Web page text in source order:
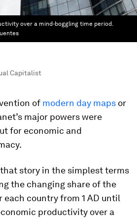
over a mind-boggling time period.
Capitalist
of modern day maps or
major powers were
for economic and
that story in the simplest terms
the changing share of the
each country from 1 AD until
productivity over a